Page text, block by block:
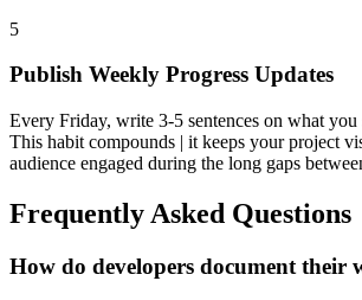
5
Publish Weekly Progress Updates
Every Friday, write 3-5 sentences on what
This habit compounds | it keeps your project
audience engaged during the long gaps
Frequently Asked Questions
How do developers document their